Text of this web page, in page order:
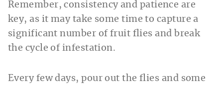
Remember, consistency and patience are
key, as it may take some time to capture a
significant number of fruit flies and break
the cycle of infestation.
Every few days, pour out the flies and some